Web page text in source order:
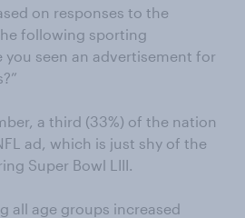
on responses to the
following sporting
you seen an advertisement for
a third (33%) of the nation
ad, which is just shy of the
Super Bowl LIII.
all age groups increased